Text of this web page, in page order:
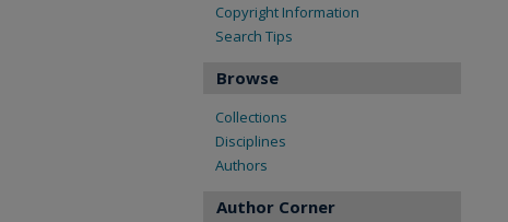
Copyright Information
Search Tips
Browse
Collections
Disciplines
Authors
Author Corner